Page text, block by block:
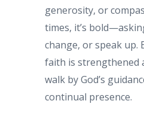
generosity, or
times, it’s
change, or speak up.
faith is strengthened
walk by God’s
continual presence.